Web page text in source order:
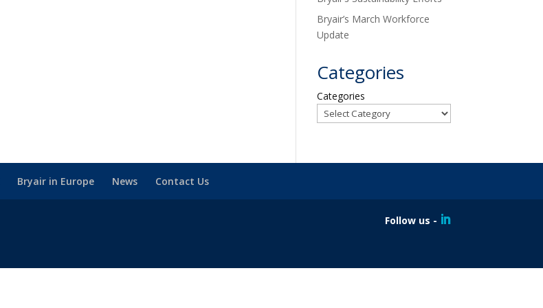
Bryair’s March Workforce
Update
Categories
Categories
Bryair in Europe News Contact Us
Follow us -